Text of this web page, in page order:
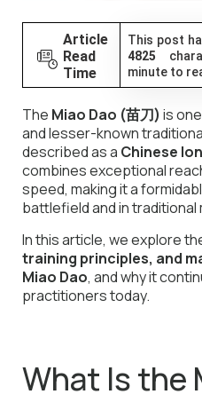
Article
Read
Time
This post
4825
minute to
The Miao Dao (苗刀) is
and lesser-known
described as a Chinese
combines exceptional
speed, making it a
battlefield and in traditional
In this article, we explore
training principles, and
Miao Dao, and why it
practitioners today.
What Is the